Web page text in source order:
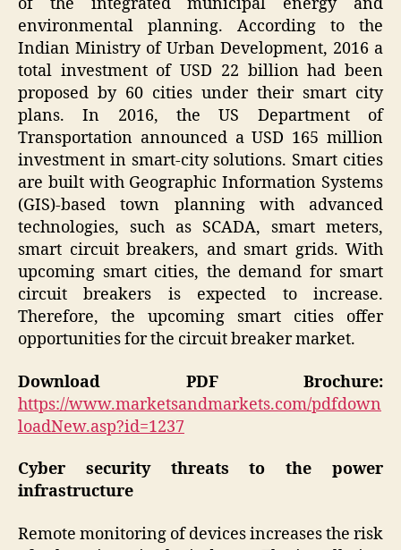
of the integrated municipal energy and
environmental planning. According to the
Indian Ministry of Urban Development, 2016 a
total investment of USD 22 billion had been
proposed by 60 cities under their smart city
plans. In 2016, the US Department of
Transportation announced a USD 165 million
investment in smart-city solutions. Smart cities
are built with Geographic Information Systems
(GIS)-based town planning with advanced
technologies, such as SCADA, smart meters,
smart circuit breakers, and smart grids. With
upcoming smart cities, the demand for smart
circuit breakers is expected to increase.
Therefore, the upcoming smart cities offer
opportunities for the circuit breaker market.
Download PDF Brochure:
https://www.marketsandmarkets.com/pdfdown
loadNew.asp?id=1237
Cyber security threats to the power
infrastructure
Remote monitoring of devices increases the risk